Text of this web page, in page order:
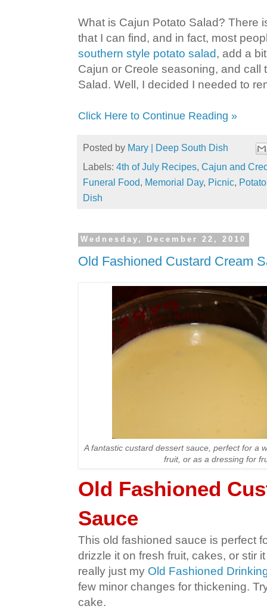
What is Cajun Potato Salad? There
that I can find, and in fact, most
southern style potato salad, add a
Cajun or Creole seasoning, and call
Salad. Well, I decided I needed to
Click Here to Continue Reading »
Posted by Mary | Deep South Dish
Labels: 4th of July Recipes, Cajun and
Funeral Food, Memorial Day, Picnic,
Dish
Wednesday, December 22, 2010
Old Fashioned Custard Cream
A fantastic custard dessert sauce, perfect for a
fruit, or as a dressing for
Old Fashioned
Sauce
This old fashioned sauce is perfect
drizzle it on fresh fruit, cakes, or stir
really just my Old Fashioned
few minor changes for thickening.
cake.